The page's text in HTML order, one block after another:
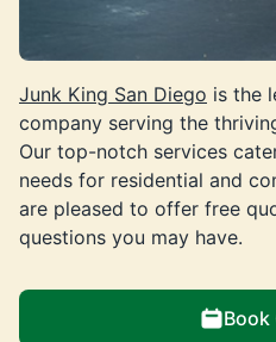
Junk King San Diego is the
company serving the
Our top-notch services
needs for residential and
are pleased to offer free
questions you may have.
Book